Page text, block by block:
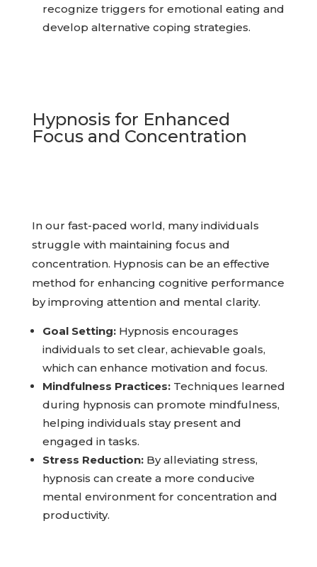
recognize triggers for emotional eating and
develop alternative coping strategies.
Hypnosis for Enhanced
Focus and Concentration
In our fast-paced world, many individuals
struggle with maintaining focus and
concentration. Hypnosis can be an effective
method for enhancing cognitive performance
by improving attention and mental clarity.
Goal Setting:Hypnosis encourages
individuals to set clear, achievable goals,
which can enhance motivation and focus.
Mindfulness Practices:Techniques learned
during hypnosis can promote mindfulness,
helping individuals stay present and
engaged in tasks.
Stress Reduction:By alleviating stress,
hypnosis can create a more conducive
mental environment for concentration and
productivity.